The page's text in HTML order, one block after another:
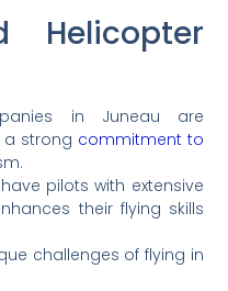
Helicopter
in Juneau are
a strong commitment to
pilots with extensive
their flying skills
challenges of flying in